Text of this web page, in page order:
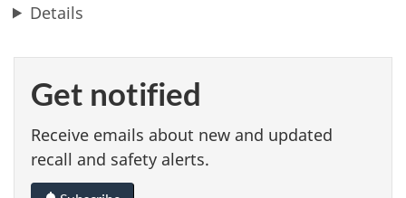
Details
Get notified
Receive emails about new and updated
recall and safety alerts.